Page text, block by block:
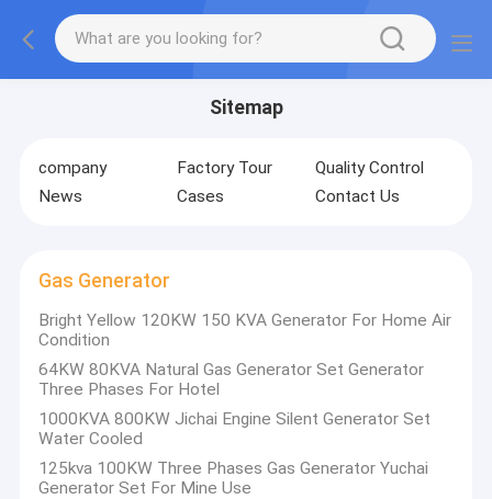
Sitemap
company Factory Tour
Quality Control
News
Cases Contact Us
Gas Generator
Bright Yellow 120KW 150 KVA Generator For Home Air
Condition
64KW 80KVA Natural Gas Generator Set Generator
Three Phases For Hotel
1000KVA 800KW Jichai Engine Silent Generator Set
Water Cooled
125kva 100KW Three Phases Gas Generator Yuchai
Generator Set For Mine Use